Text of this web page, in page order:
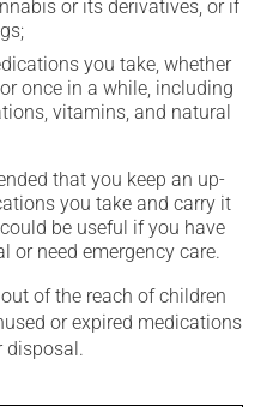
or its derivatives, or if
you take, whether
once in a while, including
vitamins, and natural
that you keep an up-
you take and carry it
be useful if you have
or need emergency care.
of the reach of children
or expired medications
disposal.